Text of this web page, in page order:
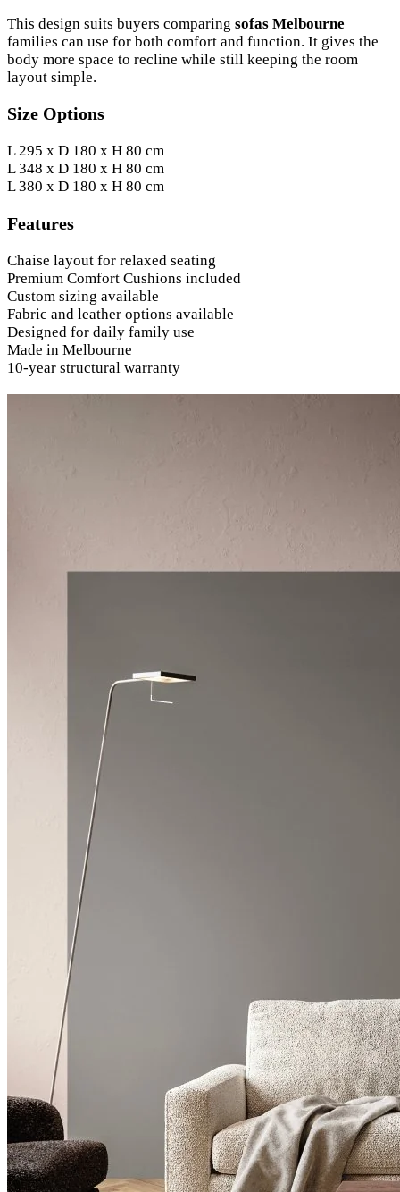
This design suits buyers comparing sofas Melbourne
families can use for both comfort and function. It gives the
body more space to recline while still keeping the room
layout simple.
Size Options
L 295 x D 180 x H 80 cm
L 348 x D 180 x H 80 cm
L 380 x D 180 x H 80 cm
Features
Chaise layout for relaxed seating
Premium Comfort Cushions included
Custom sizing available
Fabric and leather options available
Designed for daily family use
Made in Melbourne
10-year structural warranty